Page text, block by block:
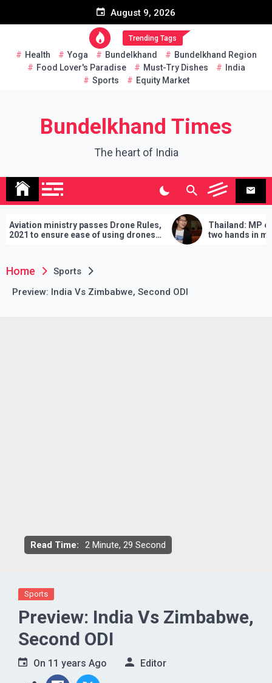
August 9, 2026
Trending Tags
Health Yoga Bundelkhand
Bundelkhand Region
Food Lover's Paradise
Must-Try Dishes
India
Sports
Equity Market
Bundelkhand Times
The heart of India
passes Drone Rules,
ease of using drones
Thailand: MP challenges PM
two hands in martial arts, says
demands will have to be
Home
Sports
Preview: India Vs Zimbabwe, Second ODI
Read Time: 2 Minute, 29 Second
Sports
Preview: India Vs Zimbabwe,
Second ODI
On 11 years Ago Editor